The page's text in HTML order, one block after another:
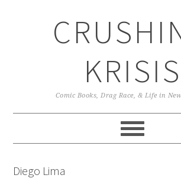
KRISIS
Comic Books, Drag Race, & Life in
Diego Lima